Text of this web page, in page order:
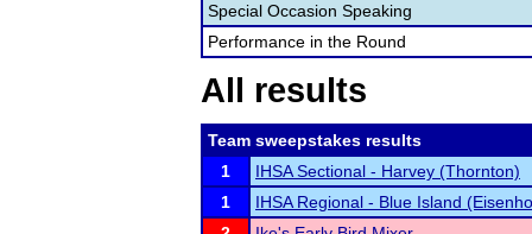
Special Occasion Speaking
Performance in the Round
All results
Team sweepstakes results
1
IHSA Sectional - Harvey (Thornton)
1
IHSA Regional - Blue Island